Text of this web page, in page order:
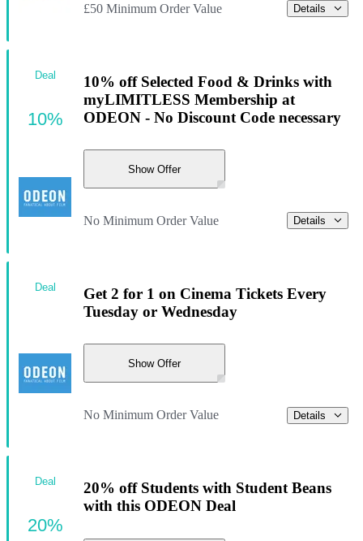
£50 Minimum Order Value Details
10% off Selected Food & Drinks with
myLIMITLESS Membership at
ODEON - No Discount Code necessary
Show Offer
No Minimum Order Value Details
Deal
10%
Get 2 for 1 on Cinema Tickets Every
Tuesday or Wednesday
Show Offer
No Minimum Order Value Details
Deal
20% off Students with Student Beans
with this ODEON Deal
Deal
20%